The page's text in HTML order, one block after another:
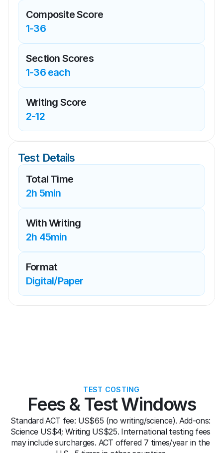
Composite Score
1-36
Section Scores
1-36 each
Writing Score
2-12
Test Details
Total Time
2h 5min
With Writing
2h 45min
Format
Digital/Paper
TEST COSTING
Fees & Test Windows
Standard ACT fee: US$65 (no writing/science). Add-ons:
Science US$4; Writing US$25. International testing fees
may include surcharges. ACT offered 7 times/year in the